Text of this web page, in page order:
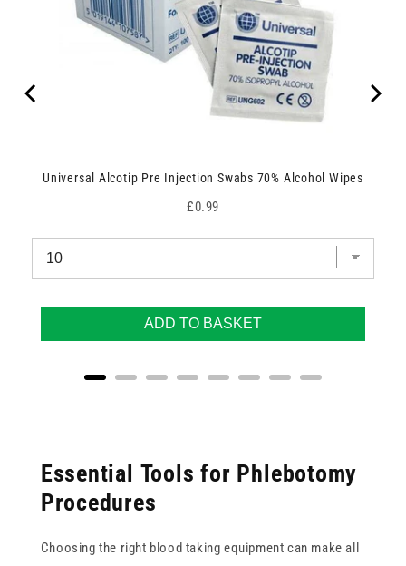
Universal Alcotip Pre Injection Swabs 70% Alcohol Wipes
Price
£0.99
ADD TO BASKET
Essential Tools for Phlebotomy
Procedures
Choosing the right blood taking equipment can make all